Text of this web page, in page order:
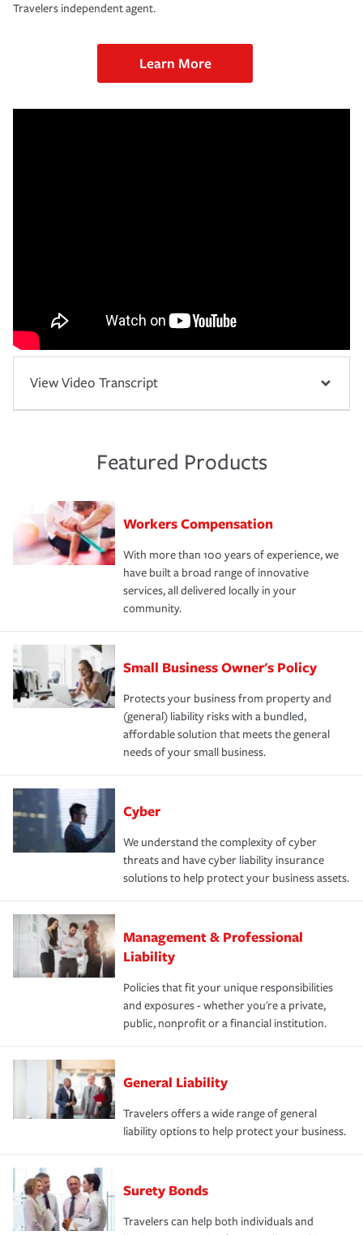
Travelers independent agent.
Learn More
View Video Transcript
Featured Products
Workers Compensation
With more than 100 years of experience, we
have built a broad range of innovative
services, all delivered locally in your
community.
Small Business Owner's Policy
Protects your business from property and
(general) liability risks with a bundled,
affordable solution that meets the general
needs of your small business.
Cyber
We understand the complexity of cyber
threats and have cyber liability insurance
solutions to help protect your business assets.
Management & Professional
Liability
Policies that fit your unique responsibilities
and exposures - whether you're a private,
public, nonprofit or a financial institution.
General Liability
Travelers offers a wide range of general
liability options to help protect your business.
Surety Bonds
Travelers can help both individuals and